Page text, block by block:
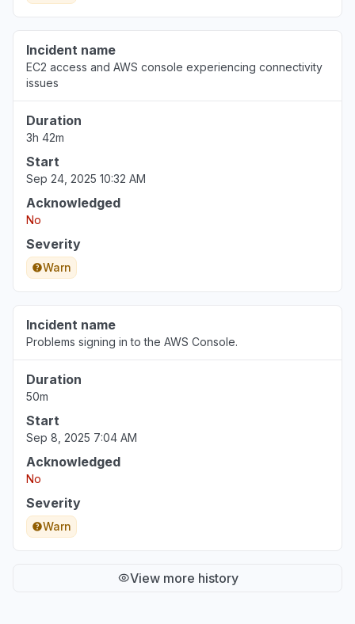
Incident name
EC2 access and AWS console experiencing connectivity
issues
Duration
3h 42m
Start
Sep 24, 2025 10:32 AM
Acknowledged
No
Severity
Warn
Incident name
Problems signing in to the AWS Console.
Duration
50m
Start
Sep 8, 2025 7:04 AM
Acknowledged
No
Severity
Warn
View more history